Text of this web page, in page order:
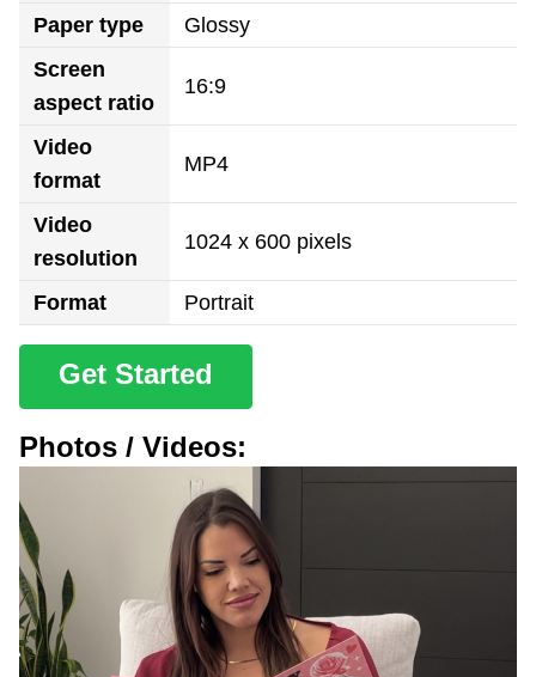
Paper type
Glossy
Screen
aspect ratio
16:9
Video
format
MP4
Video
resolution
1024 x 600 pixels
Format Portrait
Get Started
Photos / Videos: